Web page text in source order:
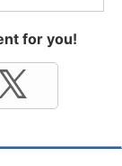
for you!